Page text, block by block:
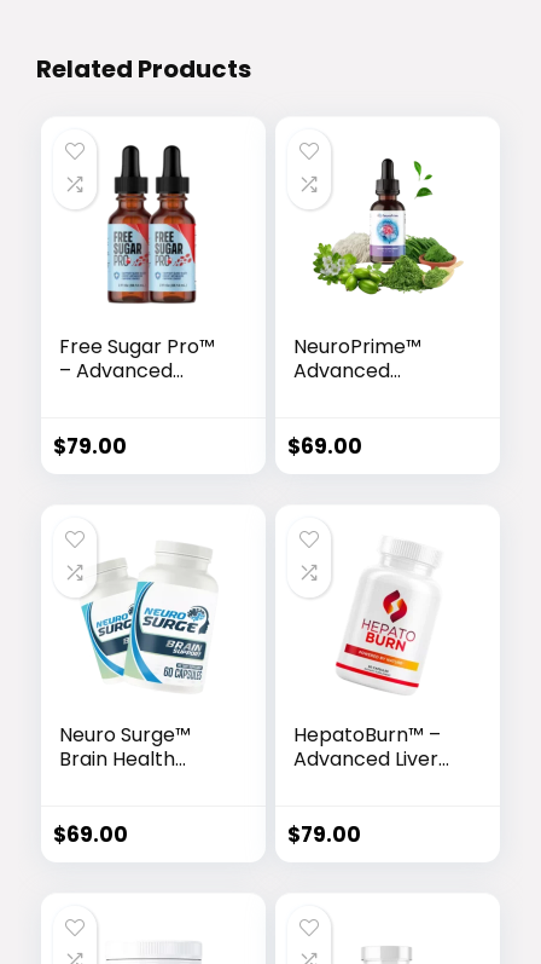
Related Products
Free Sugar Pro™
– Advanced
Booster
$79.00
NeuroPrime™
Advanced
$69.00
Neuro Surge™
Brain Health
$69.00
HepatoBurn™ –
Advanced Liver
$79.00